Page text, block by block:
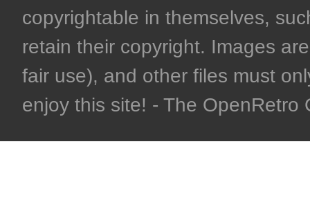
copyrightable in themselves,
retain their copyright. Images
fair use), and other files must
enjoy this site! - The OpenRetro